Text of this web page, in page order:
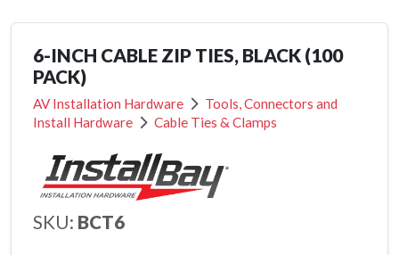
6-INCH CABLE ZIP TIES, BLACK (100
PACK)
AV Installation Hardware
Tools, Connectors and
Install Hardware
Cable Ties & Clamps
SKU: BCT6